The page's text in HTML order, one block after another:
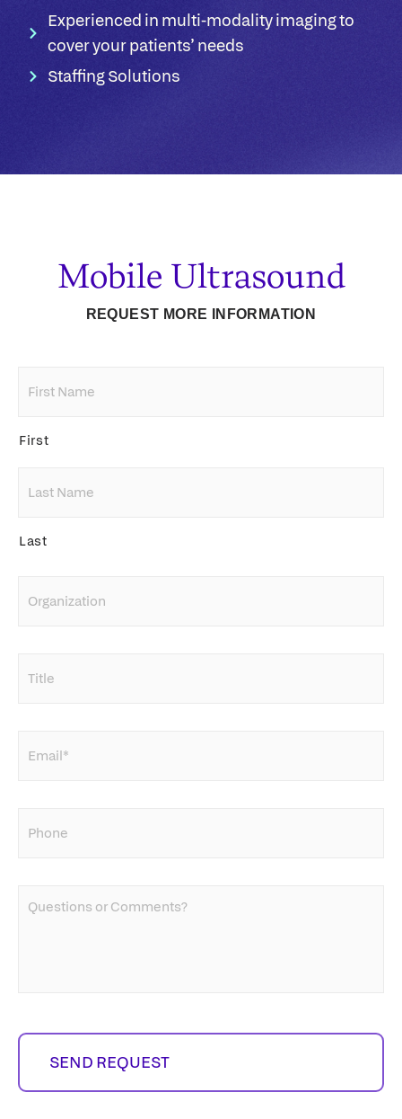
Experienced in multi-modality imaging to
cover your patients’ needs​
Staffing Solutions
Mobile Ultrasound
REQUEST MORE INFORMATION
First
Last